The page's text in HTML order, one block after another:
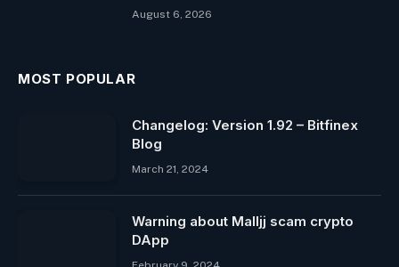
August 6, 2026
MOST POPULAR
Changelog: Version 1.92 – Bitfinex
Blog
March 21, 2024
Warning about Malljj scam crypto
DApp